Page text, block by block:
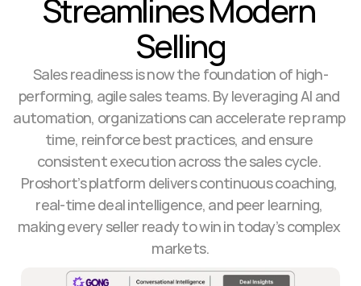
Streamlines Modern
Selling
Sales readiness is now the foundation of high-
performing, agile sales teams. By leveraging AI and
automation, organizations can accelerate rep ramp
time, reinforce best practices, and ensure
consistent execution across the sales cycle.
Proshort’s platform delivers continuous coaching,
real-time deal intelligence, and peer learning,
making every seller ready to win in today’s complex
markets.